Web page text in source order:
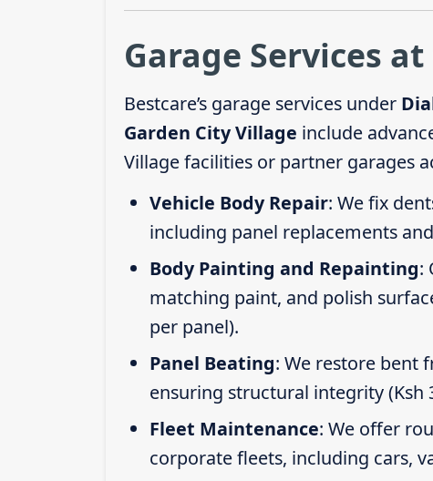
Garage Services
Bestcare’s garage services under
Garden City Village include
Village facilities or partner garages
Vehicle Body Repair: We fix
including panel replacements
Body Painting and Repainting:
matching paint, and polish
per panel).
Panel Beating: We restore bent
ensuring structural integrity (Ksh
Fleet Maintenance: We offer
corporate fleets, including cars,